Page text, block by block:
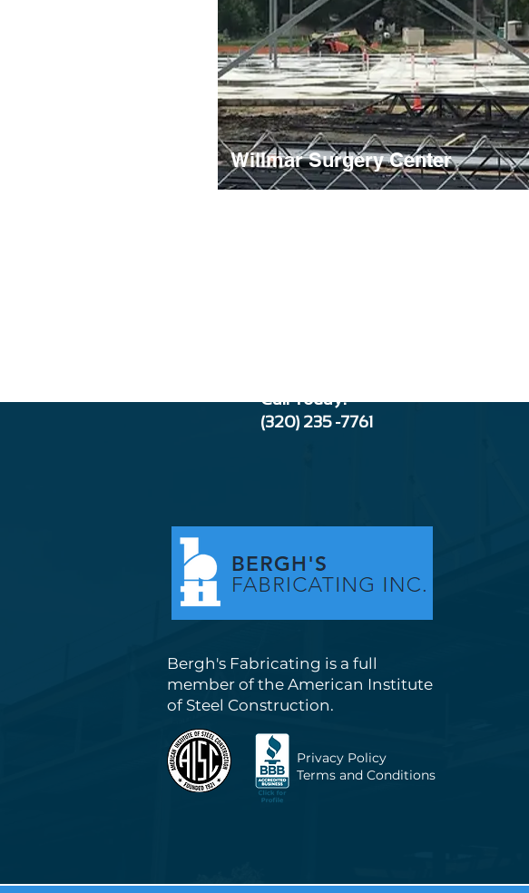
Willmar Surgery Center
Call Today:
(320) 235 -7761
Bergh's Fabricating is a full
member of the American Institute
of Steel Construction.
Privacy Policy
Terms and Conditions